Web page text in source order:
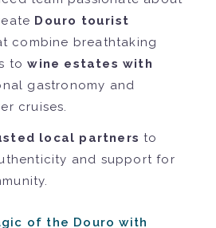
Douro tourist
combine breathtaking
towine estates with
gastronomy and
cruises.
local partners to
and support for
of the Douro with